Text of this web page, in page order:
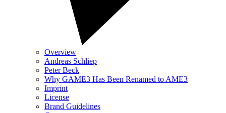
Overview
Andreas Schliep
Peter Beck
Why GAME3 Has Been Renamed to AME3
Imprint
License
Brand Guidelines